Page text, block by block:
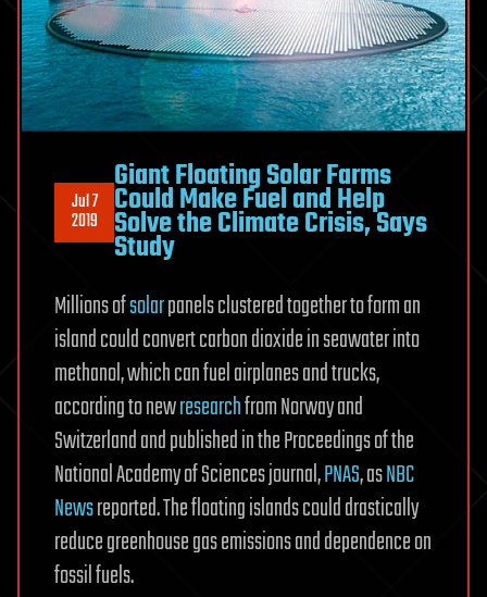
Jul 7
2019
Giant Floating Solar Farms
Could Make Fuel and Help
Solve the Climate Crisis, Says
Study
Millions ofsolarpanels clustered together to form an
island could convert carbon dioxide in seawater into
methanol, which can fuel airplanes and trucks,
according to newresearchfrom Norway and
Switzerland and published in the Proceedings of the
National Academy of Sciences journal,PNAS, asNBC
Newsreported. The floating islands could drastically
reduce greenhouse gas emissions and dependence on
fossil fuels.